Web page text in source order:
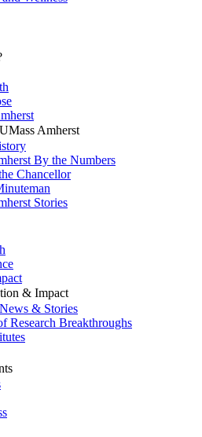
Amherst
By the Numbers
Chancellor
Stories
& Impact
& Stories
Research Breakthroughs